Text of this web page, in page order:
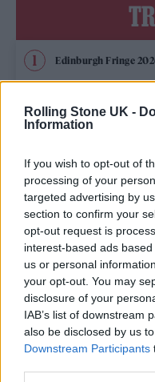
Rolling Stone UK -
Information
If you wish to opt-out of
processing of your
targeted advertising by
section to confirm your
opt-out request is
interest-based ads
us or personal
your opt-out. You may
disclosure of your
IAB’s list of downstream
also be disclosed by us
Downstream Participants
Edinburgh Fringe
Phoebe Bridgers
that dissects love
12 rising stars of
KATSEYE talk new
and more mature. It’s
Rolling Stone
Music
Film